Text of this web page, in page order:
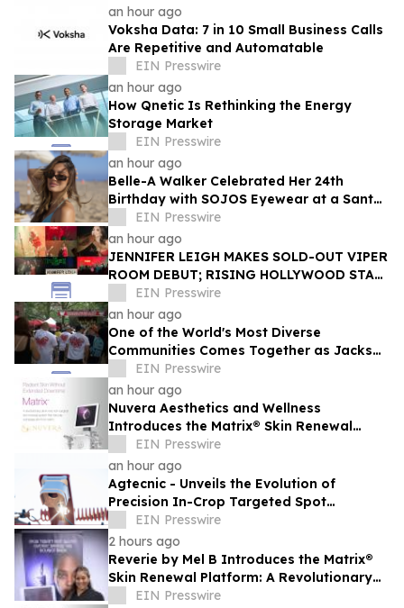
an hour ago
Voksha Data: 7 in 10 Small Business Calls
Are Repetitive and Automatable
EIN Presswire
an hour ago
How Qnetic Is Rethinking the Energy
Storage Market
EIN Presswire
an hour ago
Belle-A Walker Celebrated Her 24th
Birthday with SOJOS Eyewear at a Santa
Monica Beach Picnic
EIN Presswire
an hour ago
JENNIFER LEIGH MAKES SOLD-OUT VIPER
ROOM DEBUT; RISING HOLLYWOOD STAR
RETURNS TO THE TROUBADOUR
EIN Presswire
an hour ago
One of the World's Most Diverse
Communities Comes Together as Jackson
Heights Day Returns Sunday, August 9
EIN Presswire
an hour ago
Nuvera Aesthetics and Wellness
Introduces the Matrix® Skin Renewal
Platform: A Revolutionary Approach to
Skin Health
EIN Presswire
an hour ago
Agtecnic - Unveils the Evolution of
Precision In-Crop Targeted Spot
Spraying
EIN Presswire
2 hours ago
Reverie by Mel B Introduces the Matrix®
Skin Renewal Platform: A Revolutionary
Approach to Skin Health
EIN Presswire